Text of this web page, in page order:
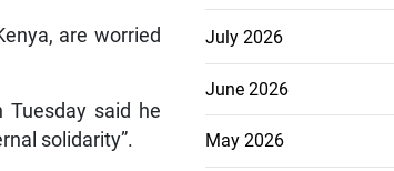
are worried
Tuesday said he
solidarity”.
July 2026
June 2026
May 2026